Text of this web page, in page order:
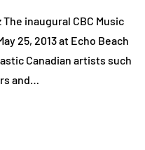
inaugural CBC Music
25, 2013 at Echo Beach
Canadian artists such
and…